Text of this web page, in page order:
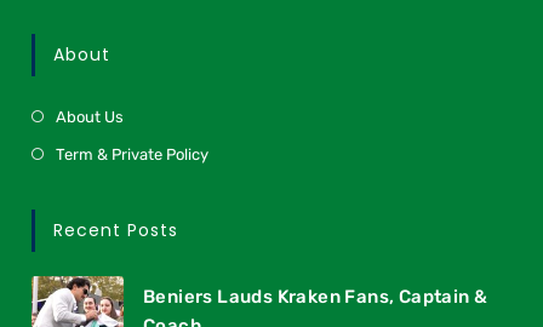
About
About Us
Term & Private Policy
Recent Posts
Beniers Lauds Kraken Fans, Captain &